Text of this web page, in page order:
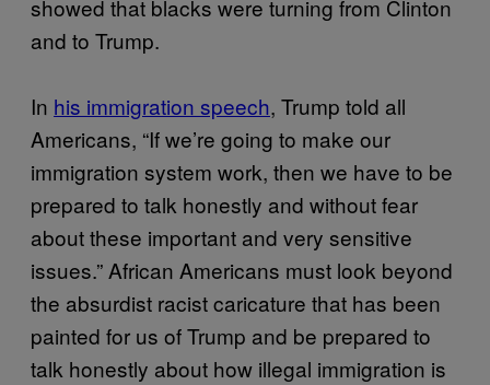
showed that blacks were turning from Clinton
and to Trump.
In his immigration speech, Trump told all
Americans, “If we’re going to make our
immigration system work, then we have to be
prepared to talk honestly and without fear
about these important and very sensitive
issues.” African Americans must look beyond
the absurdist racist caricature that has been
painted for us of Trump and be prepared to
talk honestly about how illegal immigration is